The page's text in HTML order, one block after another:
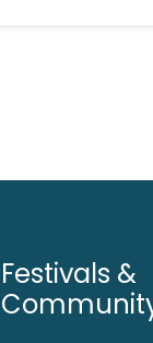
Festivals &